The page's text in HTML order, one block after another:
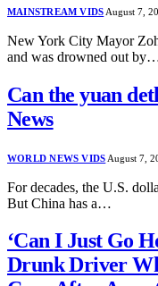
MAINSTREAM VIDS August 7,
New York City Mayor
and was drowned out
Can the yuan
News
WORLD NEWS VIDS August 7,
For decades, the U.S.
But China has a…
‘Can I Just Go
Drunk Driver